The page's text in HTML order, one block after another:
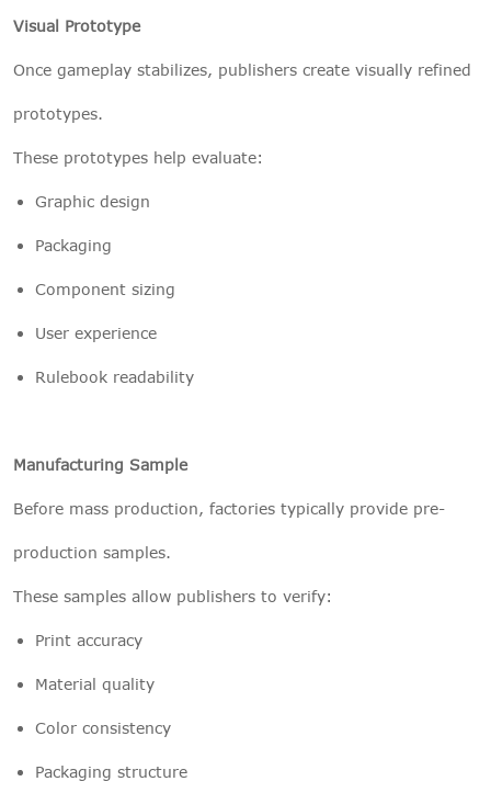
Visual Prototype
Once gameplay stabilizes, publishers create visually refined
prototypes.
These prototypes help evaluate:
Graphic design
Packaging
Component sizing
User experience
Rulebook readability
Manufacturing Sample
Before mass production, factories typically provide pre-
production samples.
These samples allow publishers to verify:
Print accuracy
Material quality
Color consistency
Packaging structure